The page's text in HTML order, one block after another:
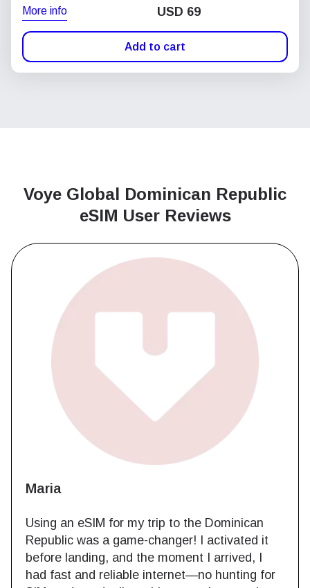
More info USD 69
Add to cart
Voye Global Dominican Republic
eSIM User Reviews
Maria
Using an eSIM for my trip to the Dominican
Republic was a game-changer! I activated it
before landing, and the moment I arrived, I
had fast and reliable internet—no hunting for